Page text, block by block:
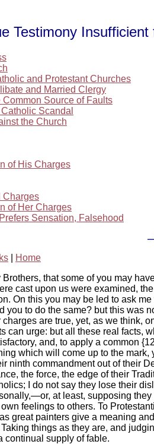
Testimony
and Protestant Churches
and Married Clergy
Common Source of Faults
Scandal
the Church
of His Charges
Charges
of Her Charges
Sensation, Falsehood
Home
Brothers, that some of you may
cast upon us were examined,
On this you may be led to ask
you to do the same? but this was
charges are true, yet, as we think,
can urge: but all these real facts,
and, to apply a common
which will come up to the
ninth commandment out of their
the force, the edge of their
I do not say they lose their
at least, supposing
feelings to others. To
great painters give a meaning
things as they are, and
continual supply of fable.